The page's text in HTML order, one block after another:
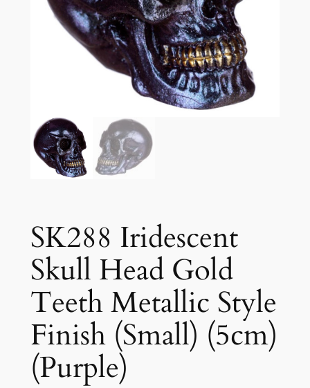
SK288 Iridescent
Skull Head Gold
Teeth Metallic Style
Finish (Small) (5cm)
(Purple)